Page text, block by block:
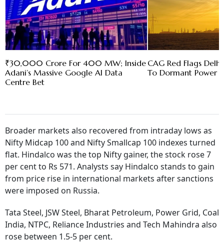
₹30,000 Crore For 400 MW; Inside
Adani’s Massive Google AI Data
Centre Bet
CAG Red Flags
To Dormant Power
Broader markets also recovered from intraday lows as
Nifty Midcap 100 and Nifty Smallcap 100 indexes turned
flat. Hindalco was the top Nifty gainer, the stock rose 7
per cent to Rs 571. Analysts say Hindalco stands to gain
from price rise in international markets after sanctions
were imposed on Russia.
Tata Steel, JSW Steel, Bharat Petroleum, Power Grid, Coal
India, NTPC, Reliance Industries and Tech Mahindra also
rose between 1.5-5 per cent.